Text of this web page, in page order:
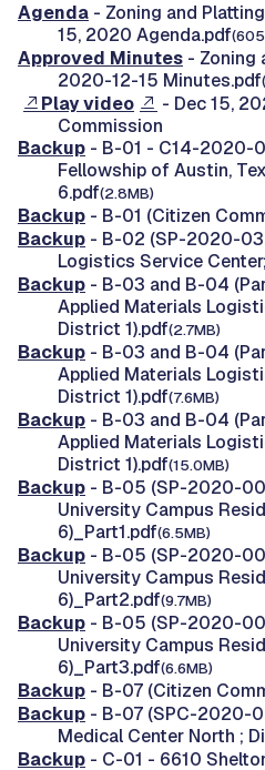
Agenda - Zoning and
15, 2020 Agenda.pdf
Approved Minutes - Zoning
2020-12-15 Minutes.pdf
Play video
- Dec 15,
Commission
Backup - B-01 - C14-2020-
Fellowship of Austin,
6.pdf(2.8MB)
Backup - B-01 (Citizen
Backup - B-02 (SP-2020-
Logistics Service
Backup - B-03 and B-04
Applied Materials
District 1).pdf(2.7MB)
Backup - B-03 and B-04
Applied Materials
District 1).pdf(7.6MB)
Backup - B-03 and B-04
Applied Materials
District 1).pdf(15.0MB)
Backup - B-05 (SP-2020-
University Campus
6)_Part1.pdf(6.5MB)
Backup - B-05 (SP-2020-
University Campus
6)_Part2.pdf(9.7MB)
Backup - B-05 (SP-2020-
University Campus
6)_Part3.pdf(6.6MB)
Backup - B-07 (Citizen
Backup - B-07 (SPC-2020-
Medical Center North ;
Backup - C-01 - 6610